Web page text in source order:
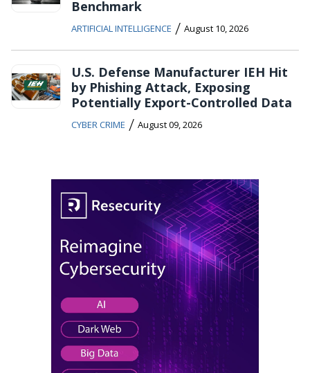
Benchmark
ARTIFICIAL INTELLIGENCE / August 10, 2026
U.S. Defense Manufacturer IEH Hit
by Phishing Attack, Exposing
Potentially Export-Controlled Data
CYBER CRIME / August 09, 2026